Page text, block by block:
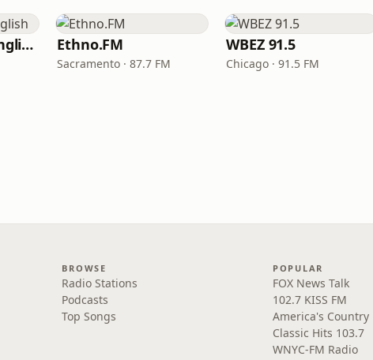
VOA Learning English Ethno.FM
Sacramento · 87.7 FM
WBEZ 91.5
Chicago · 91.5 FM
BROWSE
Radio Stations
Podcasts
Top Songs
POPULAR
FOX News Talk
102.7 KISS FM
America's Country
Classic Hits 103.7
WNYC-FM Radio